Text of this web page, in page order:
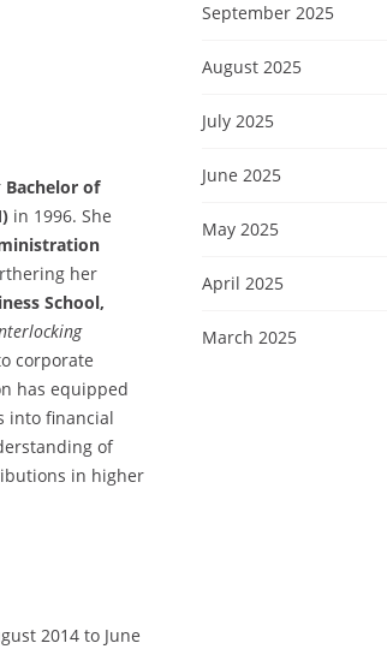
Bachelor of
in 1996. She
her
School,
corporate
has equipped
into financial
of
in higher
2014 to June
September 2025
August 2025
July 2025
June 2025
May 2025
April 2025
March 2025